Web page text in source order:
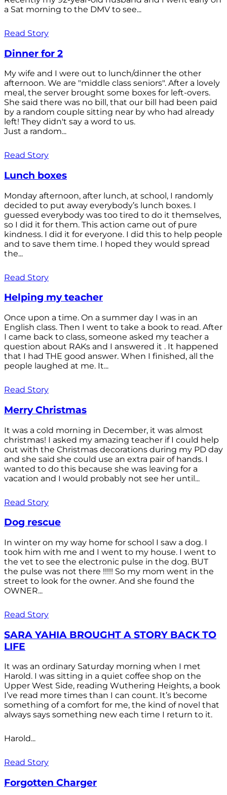
a Sat morning to the DMV to see...
Read Story
Dinner for 2
My wife and I were out to lunch/dinner the other
afternoon. We are "middle class seniors". After a lovely
meal, the server brought some boxes for left-overs.
She said there was no bill, that our bill had been paid
by a random couple sitting near by who had already
left! They didn't say a word to us.
Just a random...
Read Story
Lunch boxes
Monday afternoon, after lunch, at school, I randomly
decided to put away everybody’s lunch boxes. I
guessed everybody was too tired to do it themselves,
so I did it for them. This action came out of pure
kindness. I did it for everyone. I did this to help people
and to save them time. I hoped they would spread
the...
Read Story
Helping my teacher
Once upon a time. On a summer day I was in an
English class. Then I went to take a book to read. After
I came back to class, someone asked my teacher a
question about RAKs and I answered it . It happened
that I had THE good answer. When I finished, all the
people laughed at me. It...
Read Story
Merry Christmas
It was a cold morning in December, it was almost
christmas! I asked my amazing teacher if I could help
out with the Christmas decorations during my PD day
and she said she could use an extra pair of hands. I
wanted to do this because she was leaving for a
vacation and I would probably not see her until...
Read Story
Dog rescue
In winter on my way home for school I saw a dog. I
took him with me and I went to my house. I went to
the vet to see the electronic pulse in the dog. BUT
the pulse was not there !!!!! So my mom went in the
street to look for the owner. And she found the
OWNER...
Read Story
SARA YAHIA BROUGHT A STORY BACK TO
LIFE
It was an ordinary Saturday morning when I met
Harold. I was sitting in a quiet coffee shop on the
Upper West Side, reading Wuthering Heights, a book
I’ve read more times than I can count. It’s become
something of a comfort for me, the kind of novel that
always says something new each time I return to it.
Harold...
Read Story
Forgotten Charger